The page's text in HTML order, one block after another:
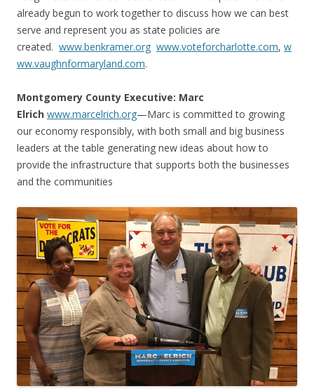
already begun to work together to discuss how we can best
serve and represent you as state policies are
created. www.benkramer.org www.voteforcharlotte.com, w
ww.vaughnformaryland.com.
Montgomery County Executive: Marc
Elrich www.marcelrich.org—Marc is committed to growing
our economy responsibly, with both small and big business
leaders at the table generating new ideas about how to
provide the infrastructure that supports both the businesses
and the communities